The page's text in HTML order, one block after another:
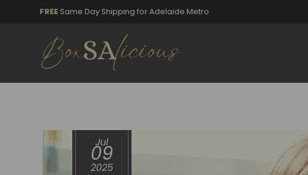
FREE Same Day Shipping for Adelaide Metro
Jul
09
2025